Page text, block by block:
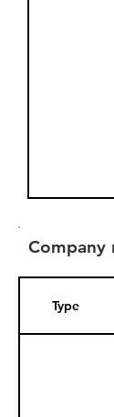
Company
Type